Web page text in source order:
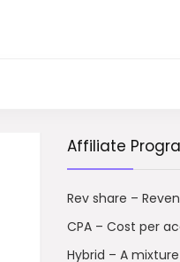
Affiliate
Rev share –
CPA – Cost per
Hybrid – A